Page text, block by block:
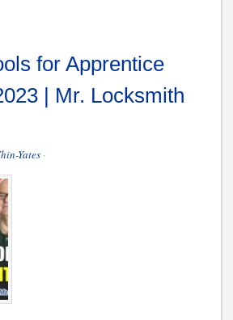
for Apprentice
| Mr. Locksmith
Yates ·